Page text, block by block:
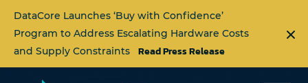
DataCore Launches ‘Buy with Confidence’
Program to Address Escalating Hardware Costs
and Supply Constraints
Read Press Release